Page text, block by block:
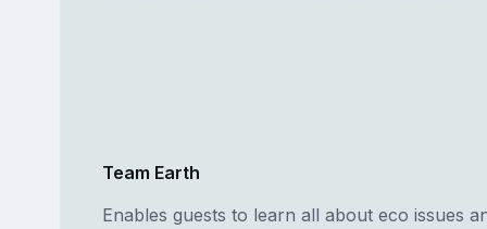
Team Earth
Enables guests to learn all about eco issues